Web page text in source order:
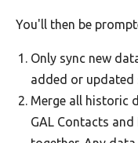
You'll then be
Only sync new
added or
Merge all historic
GAL Contacts